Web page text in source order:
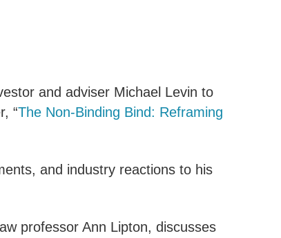
and adviser Michael Levin to
“The Non-Binding Bind: Reframing
and industry reactions to his
professor Ann Lipton, discusses